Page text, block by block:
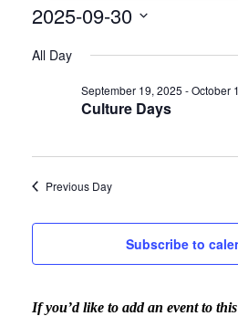
Events
September
30,
2025
2025-09-30
date.
All Day
Culture Days
September 19, 2025 -October
Previous Day
Subscribe to
If you’d like to add an event to